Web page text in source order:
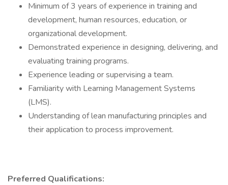
Minimum of 3 years of experience in training and
development, human resources, education, or
organizational development.
Demonstrated experience in designing, delivering, and
evaluating training programs.
Experience leading or supervising a team.
Familiarity with Learning Management Systems
(LMS).
Understanding of lean manufacturing principles and
their application to process improvement.
Preferred Qualifications: